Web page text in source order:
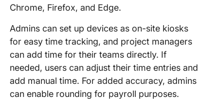
Chrome, Firefox, and Edge.
Admins can set up devices as on-site kiosks
for easy time tracking, and project managers
can add time for their teams directly. If
needed, users can adjust their time entries and
add manual time. For added accuracy, admins
can enable rounding for payroll purposes.